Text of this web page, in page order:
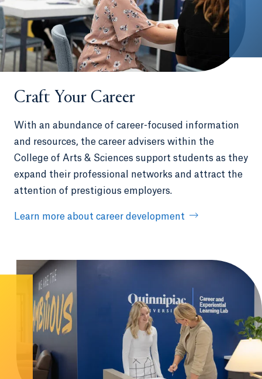
Craft Your Career
With an abundance of career-focused information
and resources, the career advisers within the
College of Arts & Sciences support students as they
expand their professional networks and attract the
attention of prestigious employers.
Learn more about career development